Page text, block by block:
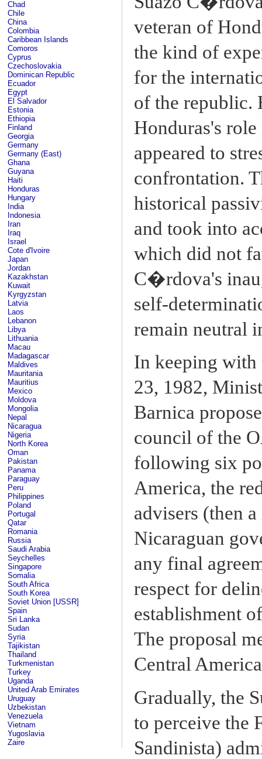
Chad
Chile
China
Colombia
Caribbean Islands
Comoros
Cyprus
Czechoslovakia
Dominican Republic
Ecuador
Egypt
El Salvador
Estonia
Ethiopia
Finland
Georgia
Germany
Germany (East)
Ghana
Guyana
Haiti
Honduras
Hungary
India
Indonesia
Iran
Iraq
Israel
Cote d'Ivoire
Japan
Jordan
Kazakhstan
Kuwait
Kyrgyzstan
Latvia
Laos
Lebanon
Libya
Lithuania
Macau
Madagascar
Maldives
Mauritania
Mauritius
Mexico
Moldova
Mongolia
Nepal
Nicaragua
Nigeria
North Korea
Oman
Pakistan
Panama
Paraguay
Peru
Philippines
Poland
Portugal
Qatar
Romania
Russia
Saudi Arabia
Seychelles
Singapore
Somalia
South Africa
South Korea
Soviet Union [USSR]
Spain
Sri Lanka
Sudan
Syria
Tajikistan
Thailand
Turkmenistan
Turkey
Uganda
United Arab Emirates
Uruguay
Uzbekistan
Venezuela
Vietnam
Yugoslavia
Zaire
veteran of
the kind of
for the
of the republic.
Honduras's
appeared to
confrontation.
historical
and took into
which did not
C�rdova's
self-
remain neutral
In keeping with
23, 1982,
Barnica
council of the
following six
America, the
advisers (then
Nicaraguan
any final
respect for
establishment
The proposal
Central
Gradually, the
to perceive the
Sandinista)